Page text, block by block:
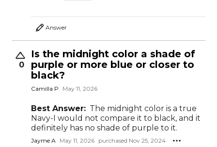
Answer
0
Is the midnight color a shade of
purple or more blue or closer to
black?
Camilla P May 11, 2026
Best Answer: The midnight color is a true
Navy-I would not compare it to black, and it
definitely has no shade of purple to it.
Jayme A May 11, 2026 purchased Nov 25, 2024